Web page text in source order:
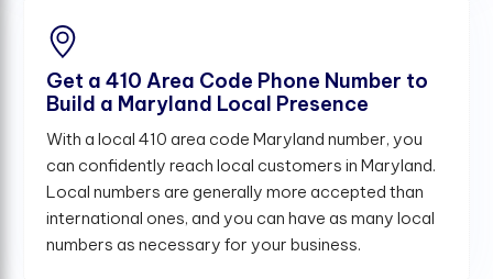
Get a 410 Area Code Phone Number to
Build a Maryland Local Presence
With a local 410 area code Maryland number, you
can confidently reach local customers in Maryland.
Local numbers are generally more accepted than
international ones, and you can have as many local
numbers as necessary for your business.